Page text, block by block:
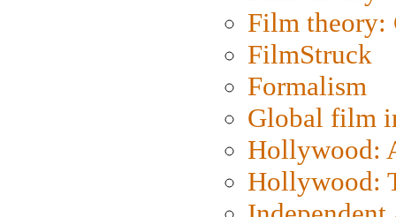
Film
FilmStruck
Formalism
Global film
Hollywood:
Hollywood: